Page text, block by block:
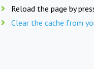
Reload the page by
Clear the cache from